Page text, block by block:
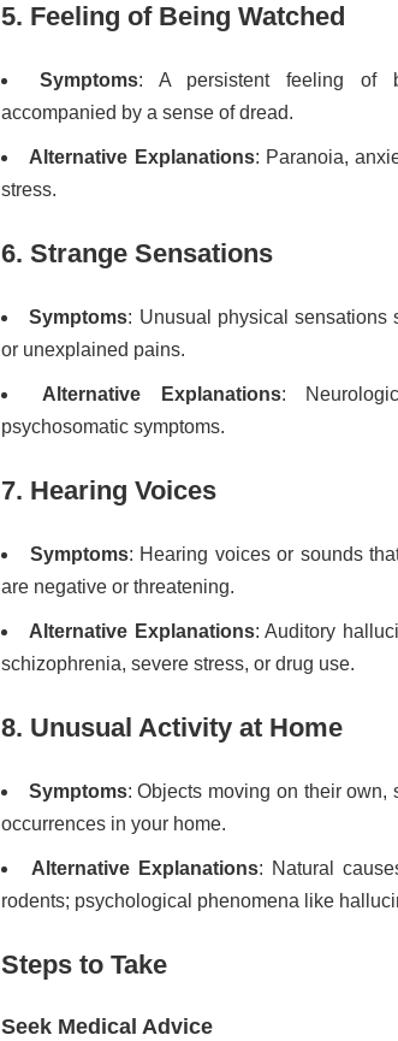
5. Feeling of Being Watched
Symptoms: A persistent feeling of
accompanied by a sense of dread.
Alternative Explanations: Paranoia,
stress.
6. Strange Sensations
Symptoms: Unusual physical
or unexplained pains.
Alternative Explanations:
psychosomatic symptoms.
7. Hearing Voices
Symptoms: Hearing voices or sounds
are negative or threatening.
Alternative Explanations: Auditory
schizophrenia, severe stress, or drug use.
8. Unusual Activity at Home
Symptoms: Objects moving on their own,
occurrences in your home.
Alternative Explanations: Natural
rodents; psychological phenomena like
Steps to Take
Seek Medical Advice